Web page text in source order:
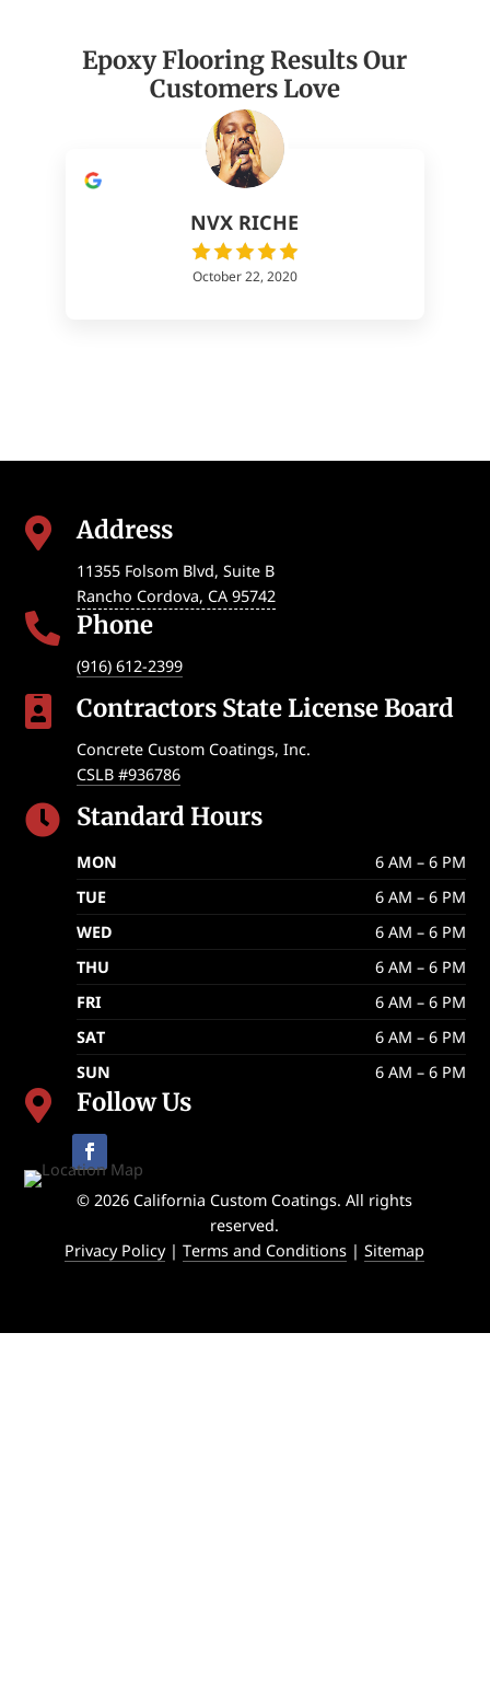
Epoxy Flooring Results Our
Customers Love
NVX RICHE
October 22, 2020
 Address
11355 Folsom Blvd, Suite B
Rancho Cordova, CA 95742
 Phone
(916) 612-2399
 Contractors State License Board
Concrete Custom Coatings, Inc.
CSLB #936786
 Standard Hours
MON
6 AM – 6 PM
TUE
6 AM – 6 PM
WED
6 AM – 6 PM
THU
6 AM – 6 PM
FRI
6 AM – 6 PM
SAT
6 AM – 6 PM
SUN
6 AM – 6 PM
 Follow Us
© 2026 California Custom Coatings. All rights
reserved.
Privacy Policy|Terms and Conditions |Sitemap